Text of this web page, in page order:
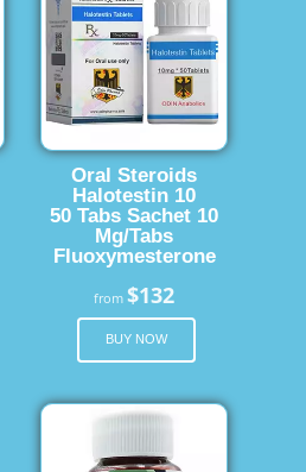
Oral Steroids
Halotestin 10
50 Tabs Sachet 10
Mg/Tabs
Fluoxymesterone
from$132
BUY NOW